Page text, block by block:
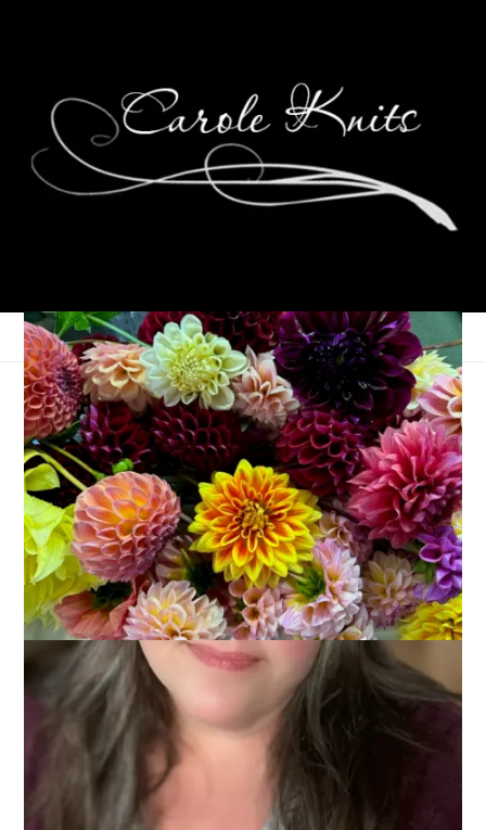
Welcome Fall
September 25, 2023 That's Life
It’s the first Monday of fall and I think it’s the perfect time to
share this image I found on Instagram recently. A fall . . .
would you rather.